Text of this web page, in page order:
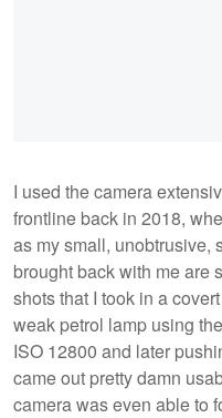
I used the camera
frontline back in 2018,
as my small, unobtrusive,
brought back with me are
shots that I took in a
weak petrol lamp using
ISO 12800 and later
came out pretty damn
camera was even able to